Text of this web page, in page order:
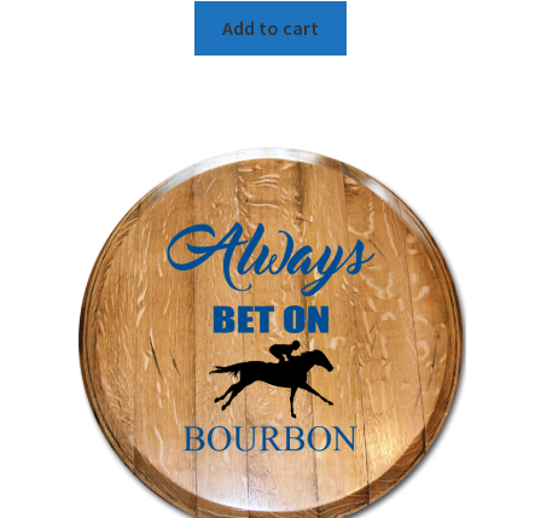
Add to cart